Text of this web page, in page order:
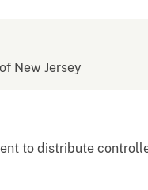
New Jersey
to distribute